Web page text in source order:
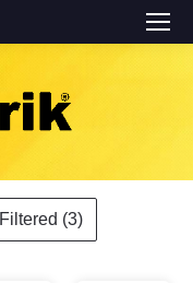
Filtered (3)